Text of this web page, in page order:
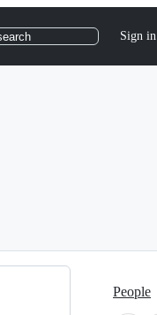
Sign in
People